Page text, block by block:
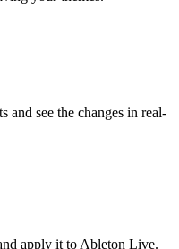
and see the changes in real-
apply it to Ableton Live.